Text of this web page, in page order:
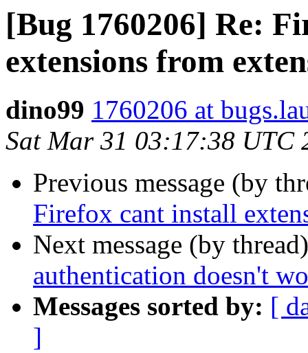
[Bug 1760206] Re:
extensions from
dino99 1760206 at
Sat Mar 31 03:17:38 UTC
Previous message (by
Firefox cant install
Next message (by
authentication doesn't
Messages sorted by: [
]